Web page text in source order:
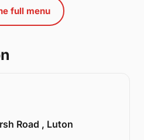
full menu
Road , Luton